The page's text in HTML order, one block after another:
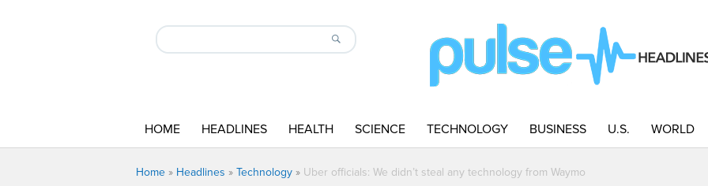
HOME HEADLINES HEALTH SCIENCE TECHNOLOGY BUSINESS U.S. WORLD
Home » Headlines » Technology » Uber officials: We didn’t steal any technology from Waymo